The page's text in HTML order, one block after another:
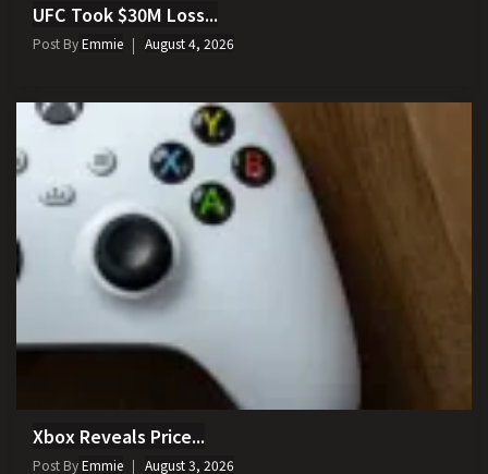
UFC Took $30M Loss...
Post ByEmmie August 4, 2026
Xbox Reveals Price...
Post ByEmmie August 3, 2026